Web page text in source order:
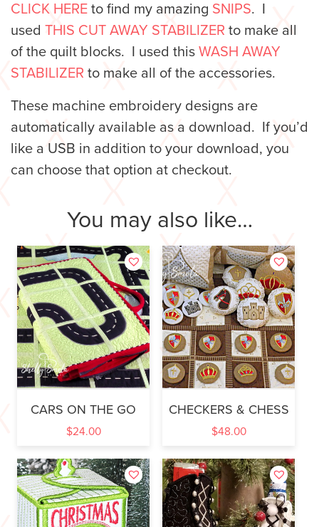
CLICK HERE to find my amazing SNIPS. I
used THIS CUT AWAY STABILIZER to make all
of the quilt blocks. I used this WASH AWAY
STABILIZER to make all of the accessories.
These machine embroidery designs are
automatically available as a download. If you’d
like a USB in addition to your download, you
can choose that option at checkout.
You may also like…
CARS ON THE GO
$24.00
CHECKERS & CHESS
$48.00